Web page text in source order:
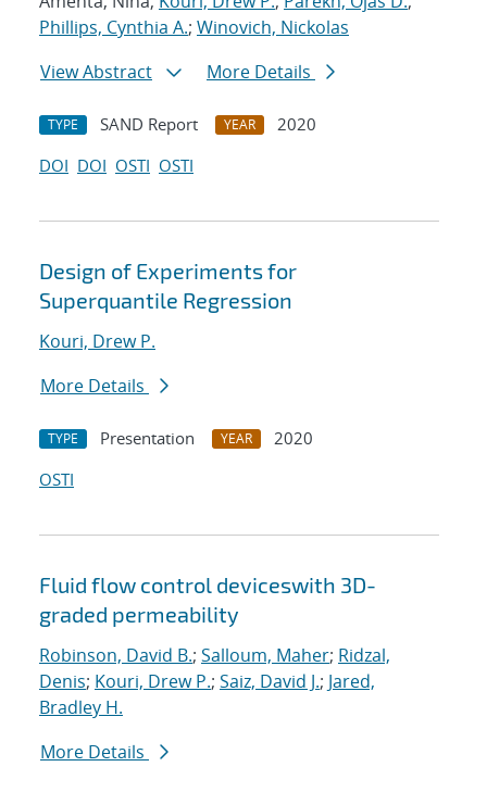
Phillips, Cynthia A.; Winovich, Nickolas
View Abstract
More Details
TYPE SAND Report YEAR
2020
DOI DOI OSTI OSTI
Design of Experiments for
Superquantile Regression
Kouri, Drew P.
More Details
TYPE Presentation YEAR
2020
OSTI
Fluid flow control deviceswith 3D-
graded permeability
Robinson, David B.; Salloum, Maher; Ridzal,
Denis; Kouri, Drew P.; Saiz, David J.; Jared,
Bradley H.
More Details